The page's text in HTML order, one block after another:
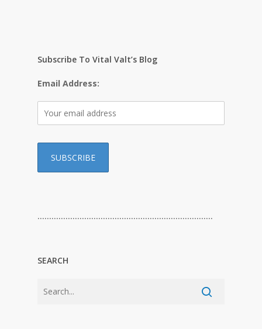
Subscribe To Vital Valt’s Blog
Email Address:
…………………………………………………………………
SEARCH